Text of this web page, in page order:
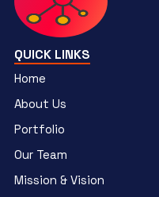
QUICK LINKS
Home
About Us
Portfolio
Our Team
Mission & Vision